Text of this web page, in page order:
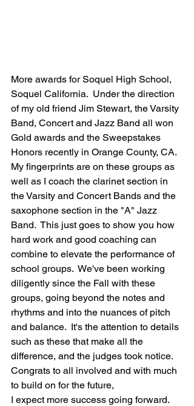
More awards for Soquel High School,
Soquel California.  Under the direction
of my old friend Jim Stewart, the Varsity
Band, Concert and Jazz Band all won
Gold awards and the Sweepstakes
Honors recently in Orange County, CA.
My fingerprints are on these groups as
well as I coach the clarinet section in
the Varsity and Concert Bands and the
saxophone section in the "A" Jazz
Band.  This just goes to show you how
hard work and good coaching can
combine to elevate the performance of
school groups.  We've been working
diligently since the Fall with these
groups, going beyond the notes and
rhythms and into the nuances of pitch
and balance.  It's the attention to details
such as these that make all the
difference, and the judges took notice.
Congrats to all involved and with much
to build on for the future,
I expect more success going forward.